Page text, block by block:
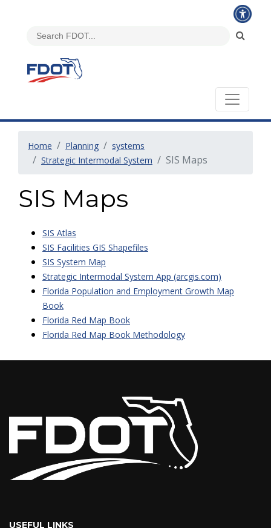
Home Planning
systems
Strategic Intermodal System
SIS Maps
SIS Maps
SIS Atlas
SIS Facilities GIS Shapefiles
SIS System Map
Strategic Intermodal System App (arcgis.com)
Florida Population and Employment Growth Map
Book
Florida Red Map Book
Florida Red Map Book Methodology
USEFUL LINKS